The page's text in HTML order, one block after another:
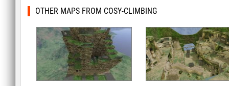
OTHER MAPS FROM COSY-CLIMBING